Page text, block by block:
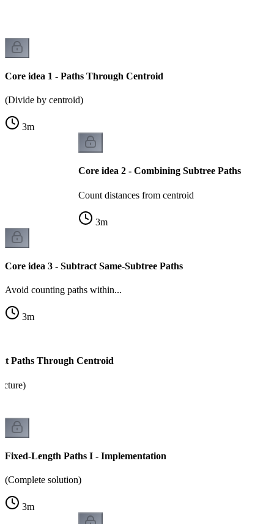
Core idea 1 - Paths Through Centroid
(Divide by centroid)
3m
Core idea 2 - Combining Subtree Paths
Count distances from centroid
3m
Core idea 3 - Subtract Same-Subtree Paths
Avoid counting paths within...
3m
Paths Through Centroid
Fixed-Length Paths I - Implementation
(Complete solution)
3m